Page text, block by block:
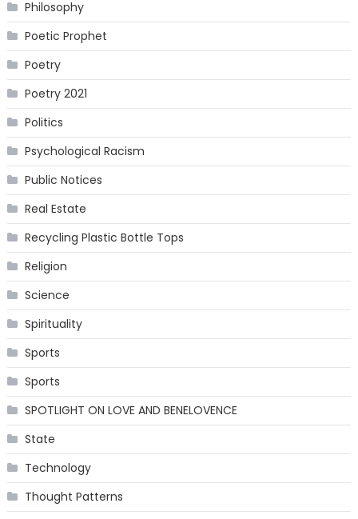
Philosophy
Poetic Prophet
Poetry
Poetry 2021
Politics
Psychological Racism
Public Notices
Real Estate
Recycling Plastic Bottle Tops
Religion
Science
Spirituality
Sports
Sports
SPOTLIGHT ON LOVE AND BENELOVENCE
State
Technology
Thought Patterns